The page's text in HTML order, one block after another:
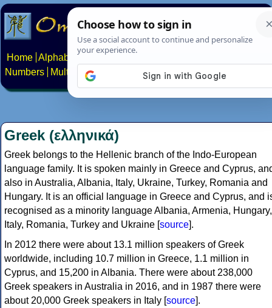
Home Alphabets Constructed scripts
Numbers
Multilingual Pages Search News About
Greek (ελληνικά)
Greek belongs to the Hellenic branch of the Indo-European
language family. It is spoken mainly in Greece and Cyprus,
also in Australia, Albania, Italy, Ukraine, Turkey, Romania and
Hungary. It is an official language in Greece and Cyprus, and
recognised as a minority language Albania, Armenia, Hungary,
Italy, Romania, Turkey and Ukraine [source].
In 2012 there were about 13.1 million speakers of Greek
worldwide, including 10.7 million in Greece, 1.1 million in
Cyprus, and 15,200 in Albania. There were about 238,000
Greek speakers in Australia in 2016, and in 1987 there were
about 20,000 Greek speakers in Italy [source].